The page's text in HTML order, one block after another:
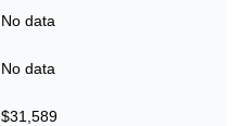
No data
No data
$31,589